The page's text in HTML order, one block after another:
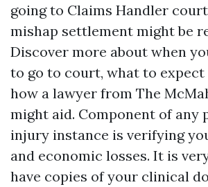
going to Claims Handler
mishap settlement might be
Discover more about when
to go to court, what to expect
how a lawyer from The
might aid. Component of any
injury instance is verifying
and economic losses. It is
have copies of your clinical